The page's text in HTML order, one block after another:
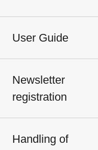
User Guide
Newsletter
registration
Handling of